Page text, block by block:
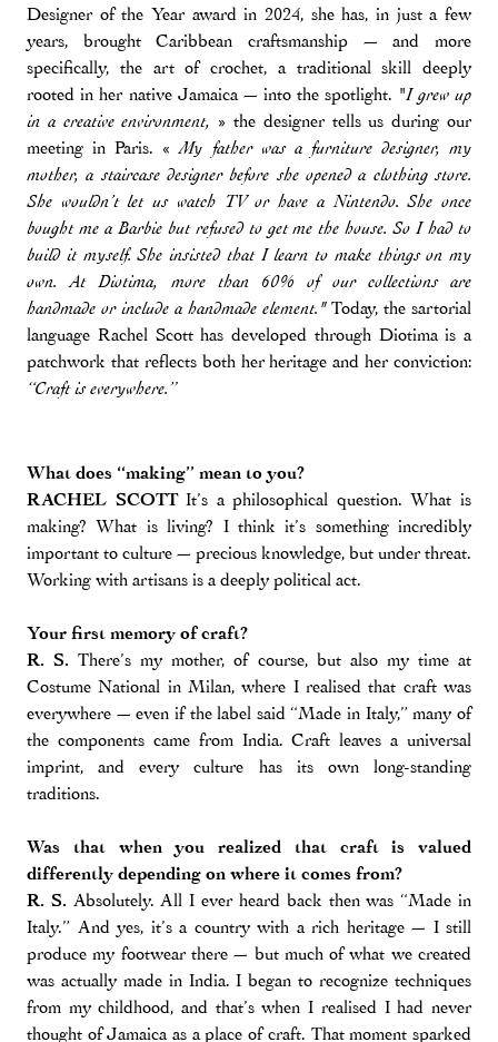
Designer of the Year award in 2024, she has, in just a few
years, brought Caribbean craftsmanship — and more
specifically, the art of crochet, a traditional skill deeply
rooted in her native Jamaica — into the spotlight. "I grew up
in a creative environment, » the designer tells us during our
meeting in Paris. «My father was a furniture designer, my
mother, a staircase designer before she opened a clothing store.
She wouldn’t let us watch TV or have a Nintendo. She once
bought me a Barbie but refused to get me the house. So I had to
build it myself. She insisted that I learn to make things on my
own. At Diotima, more than 60% of our collections are
handmade or include a handmade element."Today, the sartorial
language Rachel Scott has developed through Diotima is a
patchwork that reflects both her heritage and her conviction:
“Craft is everywhere.”
What does “making” mean to you?
RACHEL SCOTTIt’s a philosophical question. What is
making? What is living? I think it’s something incredibly
important to culture — precious knowledge, but under threat.
Working with artisans is a deeply political act.
Your first memory of craft?
R. S. There’s my mother, of course, but also my time at
Costume National in Milan, where I realised that craft was
everywhere — even if the label said “Made in Italy,” many of
the components came from India. Craft leaves a universal
imprint, and every culture has its own long-standing
traditions.
Was that when you realized that craft is valued
differently depending on where it comes from?
R. S. Absolutely. All I ever heard back then was “Made in
Italy.” And yes, it’s a country with a rich heritage — I still
produce my footwear there — but much of what we created
was actually made in India. I began to recognize techniques
from my childhood, and that’s when I realised I had never
thought of Jamaica as a place of craft. That moment sparked